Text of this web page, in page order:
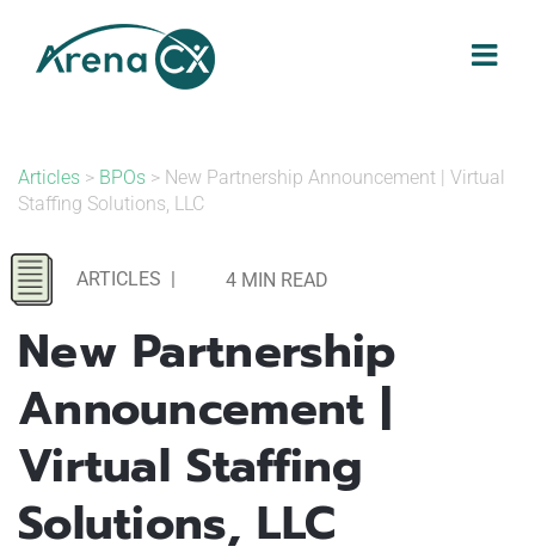
content
Articles > BPOs> New Partnership Announcement | Virtual
Staffing Solutions, LLC
ARTICLES | 4 MIN READ
New Partnership
Announcement |
Virtual Staffing
Solutions, LLC